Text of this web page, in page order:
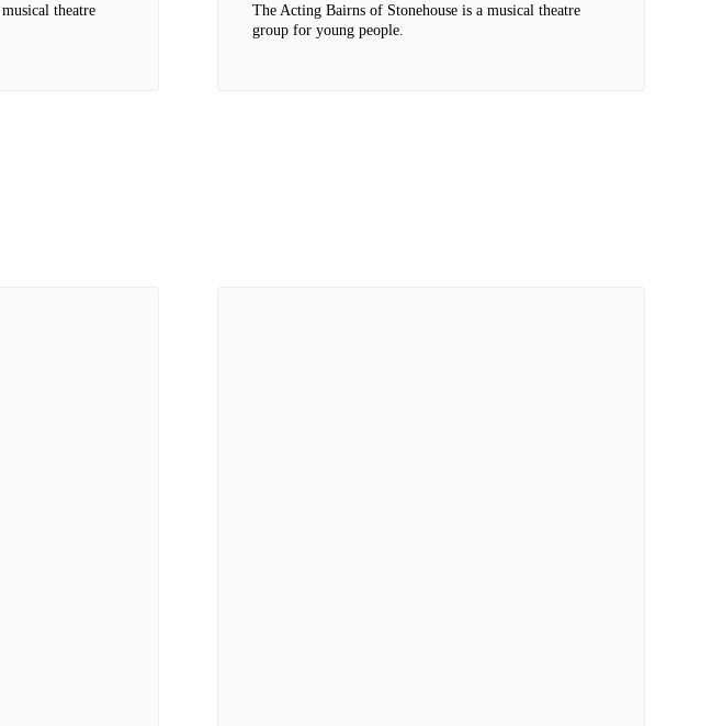
theatre
The Acting Bairns of Stonehouse is a musical theatre
group for young people.